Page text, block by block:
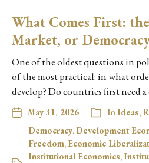
What Comes First:
Market, or
One of the oldest questions in
of the most practical: in what
develop? Do countries first need
May 31, 2026 InIdeas,
Democracy, Development
Freedom, Economic
Institutional Economics,